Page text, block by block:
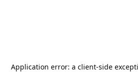
Application error: a client-side